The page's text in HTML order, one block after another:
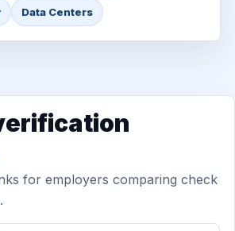
Data Centers
for employers comparing check